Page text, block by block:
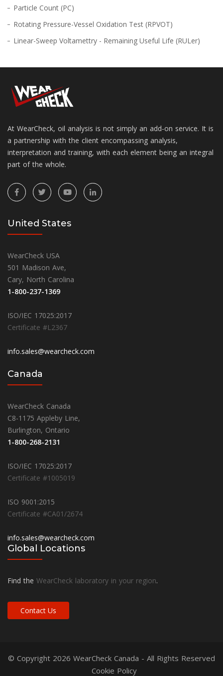
Particle Count (PC)
Rotating Pressure-Vessel Oxidation Test (RPVOT)
Linear-Sweep Voltamettry - Remaining Useful Life (RULer)
At WearCheck, oil analysis is not simply an add-on service. It is
a partnership with the client encompassing analysis,
interpretation and training, with each element being an integral
part of the whole.
United States
WearCheck USA
501 Madison Ave,
Cary, North Carolina
1-800-237-1369
ISO/IEC 17025:2017
Certificate #L2367
info.sales@wearcheck.com
Canada
WearCheck Canada
C8-1175 Appleby Line,
Burlington, Ontario
1-800-268-2131
ISO/IEC 17025:2017
Certificate #1005019
ISO 9001:2015
Certificate #CA01/2674
info.sales@wearcheck.com
Global Locations
Find the WearCheck laboratory in your region.
Contact Us
© Copyright 2026 WearCheck Canada - All Rights Reserved
Cookie Policy